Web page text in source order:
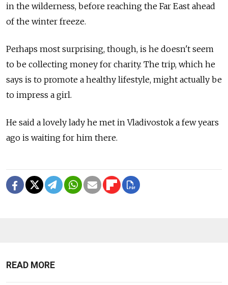
in the wilderness, before reaching the Far East ahead
of the winter freeze.
Perhaps most surprising, though, is he doesn't seem
to be collecting money for charity. The trip, which he
says is to promote a healthy lifestyle, might actually be
to impress a girl.
He said a lovely lady he met in Vladivostok a few years
ago is waiting for him there.
READ MORE